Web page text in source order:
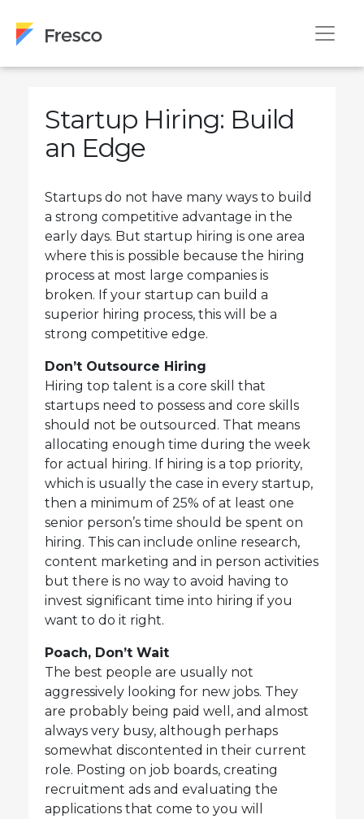
Startup Hiring: Build
an Edge
Startups do not have many ways to build
a strong competitive advantage in the
early days. But startup hiring is one area
where this is possible because the hiring
process at most large companies is
broken. If your startup can build a
superior hiring process, this will be a
strong competitive edge.
Don’t Outsource Hiring
Hiring top talent is a core skill that
startups need to possess and core skills
should not be outsourced. That means
allocating enough time during the week
for actual hiring. If hiring is a top priority,
which is usually the case in every startup,
then a minimum of 25% of at least one
senior person’s time should be spent on
hiring. This can include online research,
content marketing and in person activities
but there is no way to avoid having to
invest significant time into hiring if you
want to do it right.
Poach, Don’t Wait
The best people are usually not
aggressively looking for new jobs. They
are probably being paid well, and almost
always very busy, although perhaps
somewhat discontented in their current
role. Posting on job boards, creating
recruitment ads and evaluating the
applications that come to you will